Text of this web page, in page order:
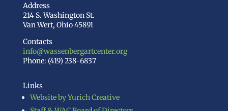
Address
214 S. Washington St.
Van Wert, Ohio 45891
Contacts
info@wassenbergartcenter.org
Phone: (419) 238-6837
Links
Website by Yurich Creative